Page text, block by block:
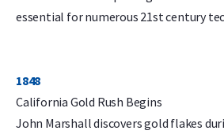
essential for numerous 21st century
1848
California Gold Rush Begins
John Marshall discovers gold flakes